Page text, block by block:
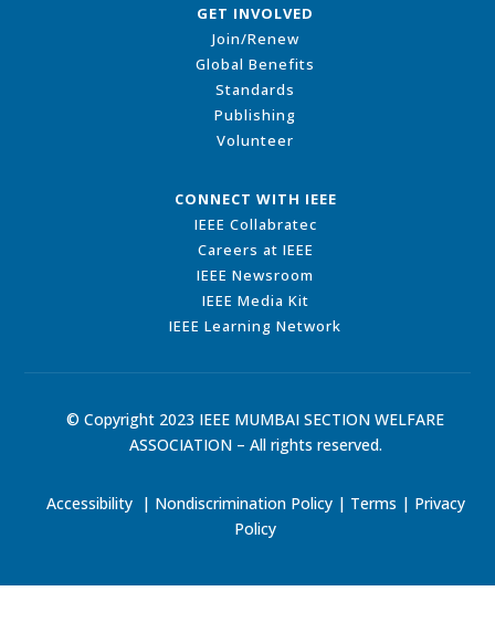
GET INVOLVED
Join/Renew
Global Benefits
Standards
Publishing
Volunteer
CONNECT WITH IEEE
IEEE Collabratec
Careers at IEEE
IEEE Newsroom
IEEE Media Kit
IEEE Learning Network
© Copyright 2023 IEEE MUMBAI SECTION WELFARE
ASSOCIATION – All rights reserved.
Accessibility| Nondiscrimination Policy| Terms | Privacy
Policy